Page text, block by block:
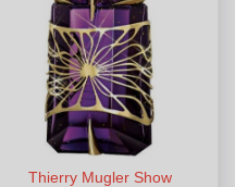
Thierry Mugler Show